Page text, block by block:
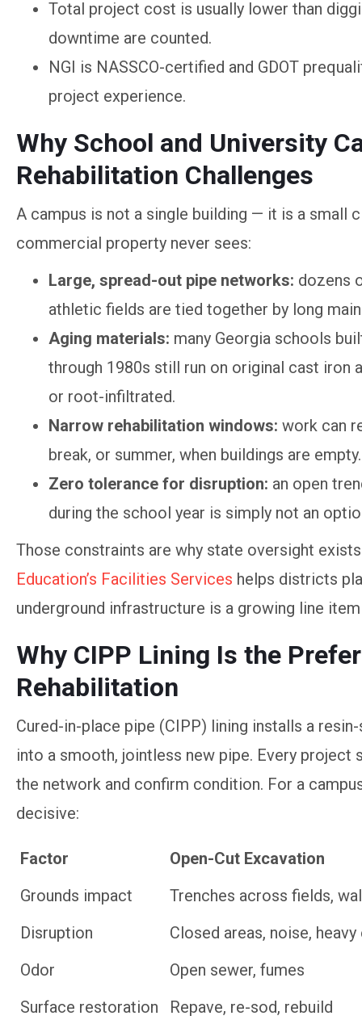
Total project cost is usually lower than
downtime are counted.
NGI is NASSCO-certified and GDOT
project experience.
Why School and University
Rehabilitation Challenges
A campus is not a single building — it is a small
commercial property never sees:
Large, spread-out pipe networks: dozens
athletic fields are tied together by long
Aging materials: many Georgia schools
through 1980s still run on original cast
or root-infiltrated.
Narrow rehabilitation windows: work can
break, or summer, when buildings are empty.
Zero tolerance for disruption: an open
during the school year is simply not an
Those constraints are why state oversight
Education’s Facilities Services helps districts
underground infrastructure is a growing line
Why CIPP Lining Is the
Rehabilitation
Cured-in-place pipe (CIPP) lining installs a
into a smooth, jointless new pipe. Every project
the network and confirm condition. For a
decisive:
Factor
Open-Cut Excavation
Factor
Open-Cut Excavation
Grounds impact
Trenches across fields,
Disruption
Closed areas, noise,
Odor
Open sewer, fumes
Surface restoration
Repave, re-sod, rebuild